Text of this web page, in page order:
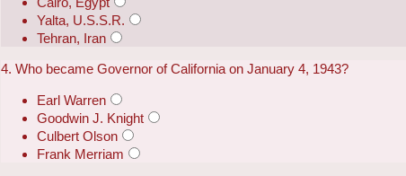
Yalta, U.S.S.R.
Tehran, Iran
4. Who became Governor of California on January 4, 1943?
Earl Warren
Goodwin J. Knight
Culbert Olson
Frank Merriam